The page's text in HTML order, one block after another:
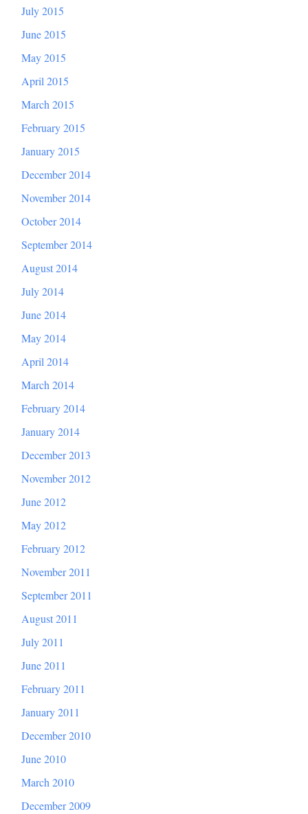
July 2015
June 2015
May 2015
April 2015
March 2015
February 2015
January 2015
December 2014
November 2014
October 2014
September 2014
August 2014
July 2014
June 2014
May 2014
April 2014
March 2014
February 2014
January 2014
December 2013
November 2012
June 2012
May 2012
February 2012
November 2011
September 2011
August 2011
July 2011
June 2011
February 2011
January 2011
December 2010
June 2010
March 2010
December 2009